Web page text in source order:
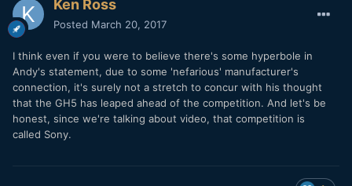
Ken Ross
Posted March 20, 2017
I think even if you were to believe there's some hyperbole in
Andy's statement, due to some 'nefarious' manufacturer's
connection, it's surely not a stretch to concur with his thought
that the GH5 has leaped ahead of the competition. And let's be
honest, since we're talking about video, that competition is
called Sony.